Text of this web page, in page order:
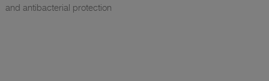
and antibacterial protection